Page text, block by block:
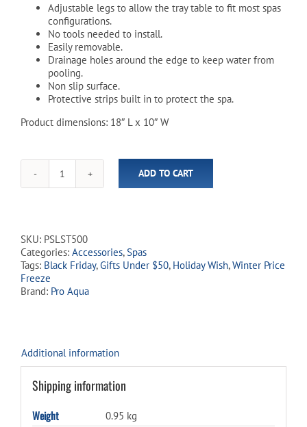
Adjustable legs to allow the tray table to fit most spas
configurations.
No tools needed to install.
Easily removable.
Drainage holes around the edge to keep water from
pooling.
Non slip surface.
Protective strips built in to protect the spa.
Product dimensions: 18″ L x 10″ W
Adjustable
Spa
ADD TO CART
SKU: PSLST500
Categories: Accessories,Spas
Tags: Black Friday,Gifts Under $50, Holiday Wish,Winter Price
Freeze
Brand: Pro Aqua
Additional information
Shipping information
Weight 0.95 kg